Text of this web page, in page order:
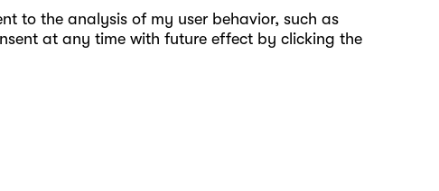
to the analysis of my user behavior, such as
at any time with future effect by clicking the